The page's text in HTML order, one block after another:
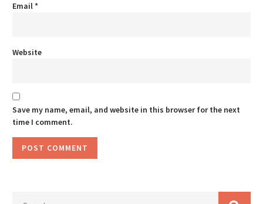
Email*
Website
Save my name, email, and website in this browser for the next
time I comment.